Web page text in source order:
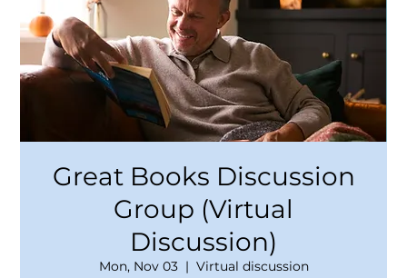
Great Books Discussion
Group (Virtual
Discussion)
Mon, Nov 03
  |
Virtual discussion